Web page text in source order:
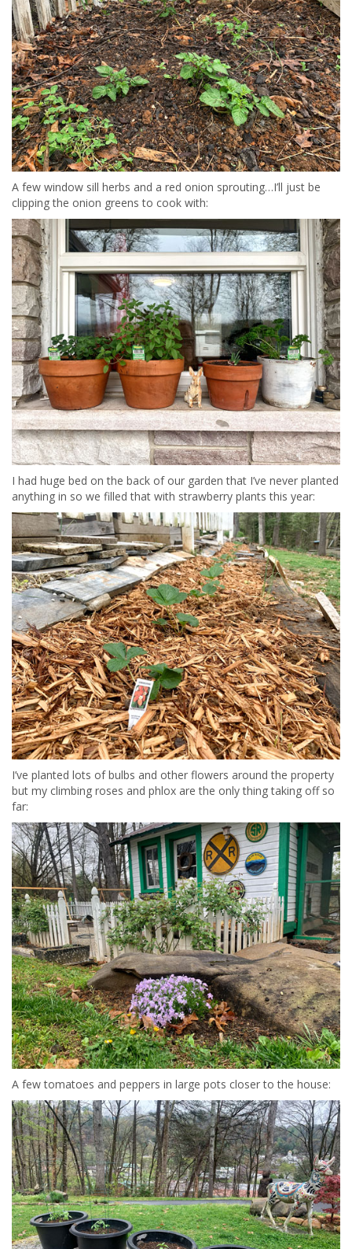
A few window sill herbs and a red onion sprouting…I’ll just be
clipping the onion greens to cook with:
I had huge bed on the back of our garden that I’ve never planted
anything in so we filled that with strawberry plants this year:
I’ve planted lots of bulbs and other flowers around the property
but my climbing roses and phlox are the only thing taking off so
far:
A few tomatoes and peppers in large pots closer to the house: